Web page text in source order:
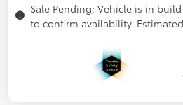
Sale Pending; Vehicle is in
to confirm availability.